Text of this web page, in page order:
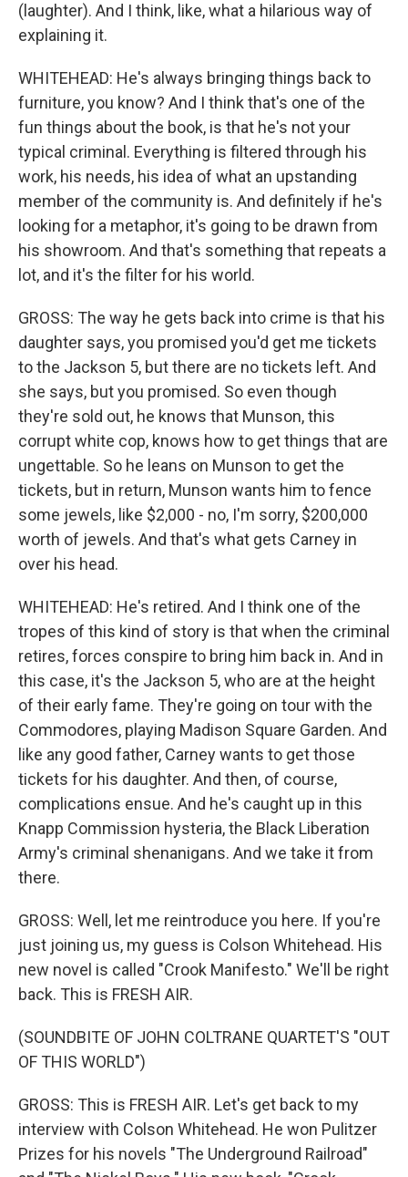
(laughter). And I think, like, what a hilarious way of
explaining it.
WHITEHEAD: He's always bringing things back to
furniture, you know? And I think that's one of the
fun things about the book, is that he's not your
typical criminal. Everything is filtered through his
work, his needs, his idea of what an upstanding
member of the community is. And definitely if he's
looking for a metaphor, it's going to be drawn from
his showroom. And that's something that repeats a
lot, and it's the filter for his world.
GROSS: The way he gets back into crime is that his
daughter says, you promised you'd get me tickets
to the Jackson 5, but there are no tickets left. And
she says, but you promised. So even though
they're sold out, he knows that Munson, this
corrupt white cop, knows how to get things that are
ungettable. So he leans on Munson to get the
tickets, but in return, Munson wants him to fence
some jewels, like $2,000 - no, I'm sorry, $200,000
worth of jewels. And that's what gets Carney in
over his head.
WHITEHEAD: He's retired. And I think one of the
tropes of this kind of story is that when the criminal
retires, forces conspire to bring him back in. And in
this case, it's the Jackson 5, who are at the height
of their early fame. They're going on tour with the
Commodores, playing Madison Square Garden. And
like any good father, Carney wants to get those
tickets for his daughter. And then, of course,
complications ensue. And he's caught up in this
Knapp Commission hysteria, the Black Liberation
Army's criminal shenanigans. And we take it from
there.
GROSS: Well, let me reintroduce you here. If you're
just joining us, my guess is Colson Whitehead. His
new novel is called "Crook Manifesto." We'll be right
back. This is FRESH AIR.
(SOUNDBITE OF JOHN COLTRANE QUARTET'S "OUT
OF THIS WORLD")
GROSS: This is FRESH AIR. Let's get back to my
interview with Colson Whitehead. He won Pulitzer
Prizes for his novels "The Underground Railroad"